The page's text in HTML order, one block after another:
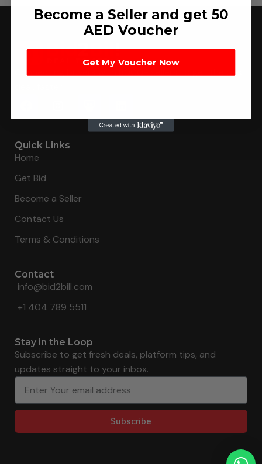
Connecting buyers with 8000+ sellers to get the best
Quick Links
Home
Get Bid
Become a Seller
Contact Us
Terms & Conditions
Contact
info@bid2bill.com
+1 404 789 5511
Stay in the Loop
Subscribe to get fresh deals, platform tips, and
updates straight to your inbox.
Subscribe
Become a Seller and get 50
AED Voucher
Get My Voucher Now